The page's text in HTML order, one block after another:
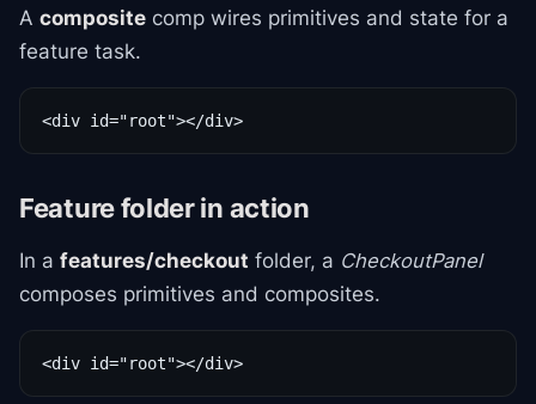
A composite comp wires primitives and state for a
feature task.
<div id="root"></div>
Feature folder in action
In a features/checkout folder, a CheckoutPanel
composes primitives and composites.
<div id="root"></div>